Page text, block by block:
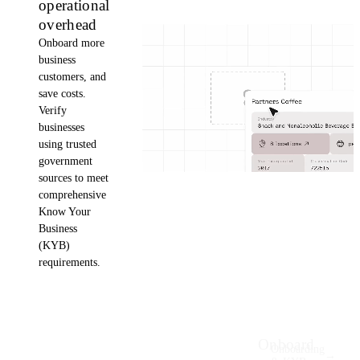
operational
overhead
Onboard more
business
customers, and
save costs.
Verify
businesses
using trusted
government
sources to meet
comprehensive
Know Your
Business
(KYB)
requirements.